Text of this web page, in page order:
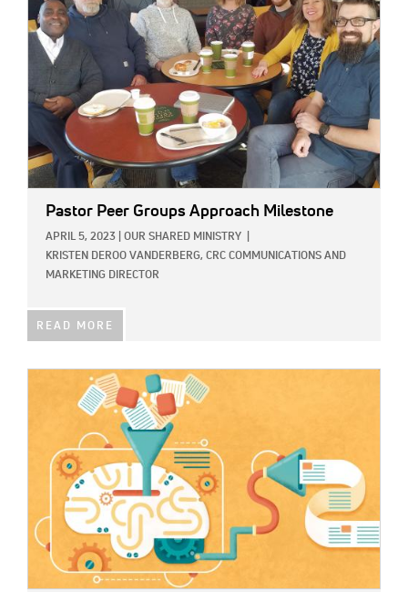
Pastor Peer Groups Approach Milestone
APRIL 5, 2023 OUR SHARED MINISTRY
KRISTEN DEROO VANDERBERG, CRC COMMUNICATIONS AND
MARKETING DIRECTOR
READ MORE